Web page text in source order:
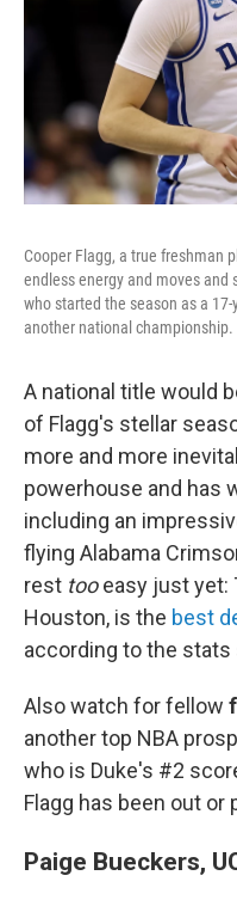
Cooper Flagg, a true freshman
endless energy and moves and
who started the season as a
another national championship.
A national title would
of Flagg's stellar
more and more
powerhouse and has
including an
flying Alabama
rest tooeasy just yet:
Houston, is the best
according to the
Also watch for fellow
another top NBA
who is Duke's #2
Flagg has been out or
Paige Bueckers,